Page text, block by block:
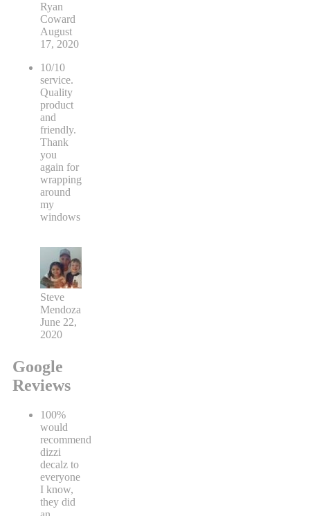
Ryan
Coward
August
17, 2020
10/10
service.
Quality
product
and
friendly.
Thank
you
again for
wrapping
around
my
windows
Steve
Mendoza
June 22,
2020
Google
Reviews
100%
would
recommend
dizzi
decalz to
everyone
I know,
they did